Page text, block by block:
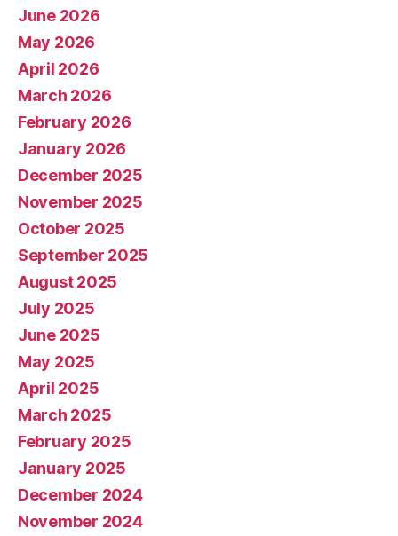
June 2026
May 2026
April 2026
March 2026
February 2026
January 2026
December 2025
November 2025
October 2025
September 2025
August 2025
July 2025
June 2025
May 2025
April 2025
March 2025
February 2025
January 2025
December 2024
November 2024